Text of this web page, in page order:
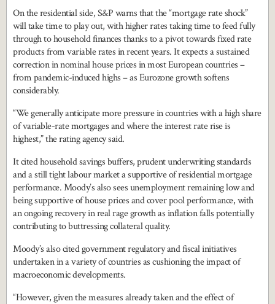
On the residential side, S&P warns that the “mortgage rate shock”
will take time to play out, with higher rates taking time to feed fully
through to household finances thanks to a pivot towards fixed rate
products from variable rates in recent years. It expects a sustained
correction in nominal house prices in most European countries –
from pandemic-induced highs – as Eurozone growth softens
considerably.
“We generally anticipate more pressure in countries with a high share
of variable-rate mortgages and where the interest rate rise is
highest,” the rating agency said.
It cited household savings buffers, prudent underwriting standards
and a still tight labour market a supportive of residential mortgage
performance. Moody’s also sees unemployment remaining low and
being supportive of house prices and cover pool performance, with
an ongoing recovery in real rage growth as inflation falls potentially
contributing to buttressing collateral quality.
Moody’s also cited government regulatory and fiscal initiatives
undertaken in a variety of countries as cushioning the impact of
macroeconomic developments.
“However, given the measures already taken and the effect of